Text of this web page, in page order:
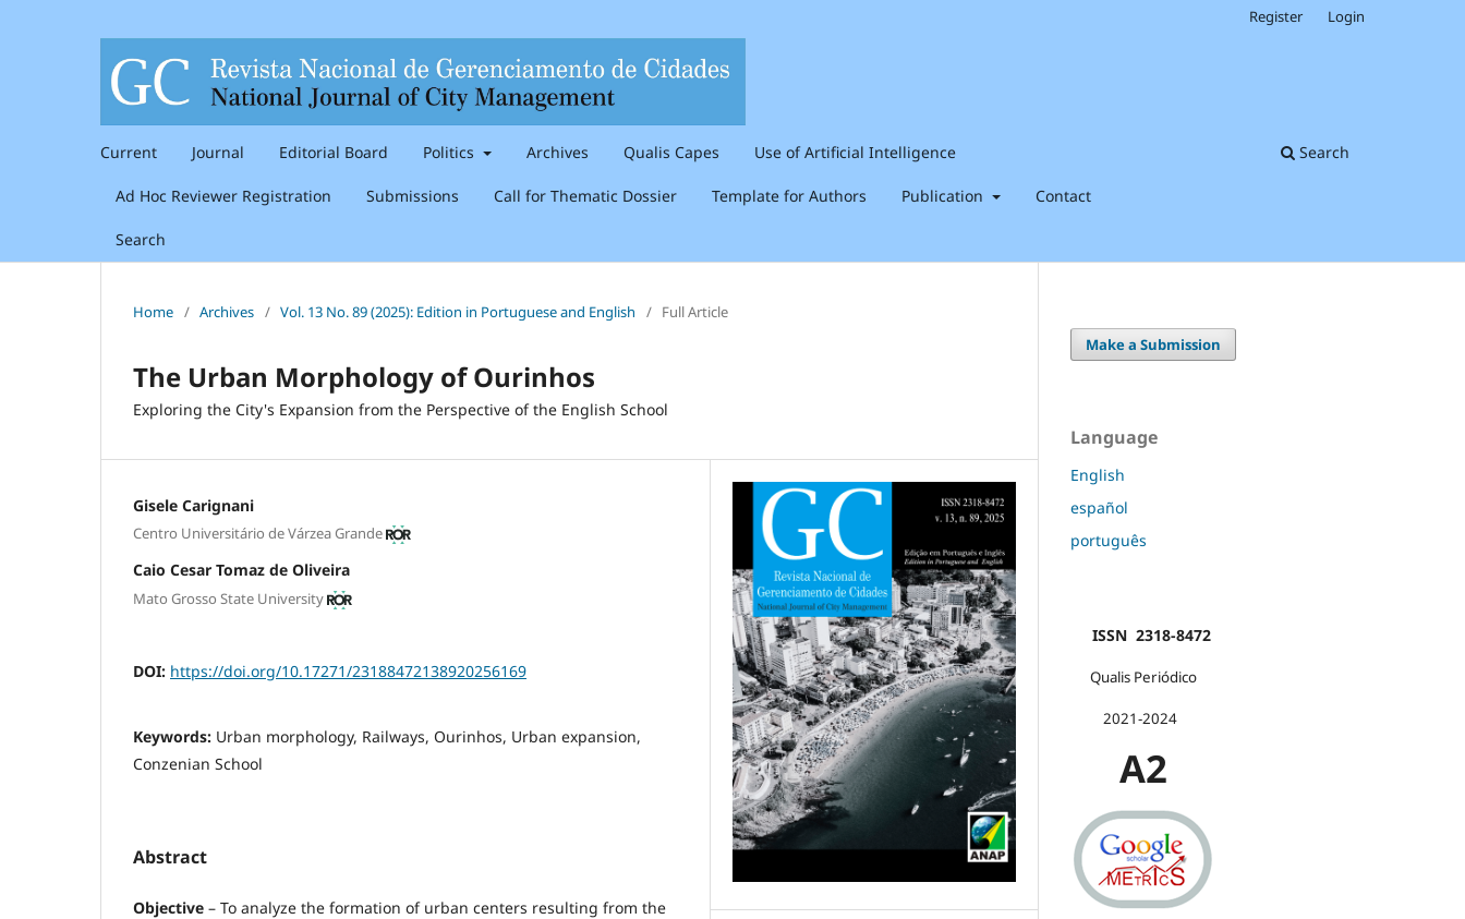
Current Journal Editorial Board Politics Archives Qualis Capes Use of Artificial Intelligence
Ad Hoc Reviewer Registration Submissions Call for Thematic Dossier Template for Authors Publication Contact
Search
Search
Register Login
Home / Archives / Vol. 13 No. 89 (2025): Edition in Portuguese and English / Full Article
The Urban Morphology of Ourinhos
Exploring the City's Expansion from the Perspective of the English School
Gisele Carignani
Centro Universitário de Várzea Grande
Caio Cesar Tomaz de Oliveira
Mato Grosso State University
DOI: https://doi.org/10.17271/23188472138920256169
Keywords: Urban morphology, Railways, Ourinhos, Urban expansion,
Conzenian School
Abstract
Objective – To analyze the formation of urban centers resulting from the
Make a Submission
Language
English
español
português
ISSN 2318-8472
Qualis Periódico
2021-2024
A2